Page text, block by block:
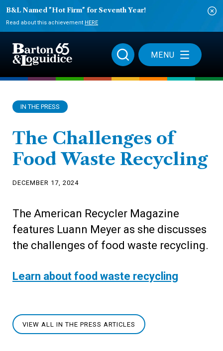
B&L Named "Hot Firm" for Seventh Year!
Read about this achievement HERE
MENU
IN THE PRESS
The Challenges of
Food Waste Recycling
DECEMBER 17, 2024
The American Recycler Magazine
features Luann Meyer as she discusses
the challenges of food waste recycling.
Learn about food waste recycling
VIEW ALL IN THE PRESS ARTICLES